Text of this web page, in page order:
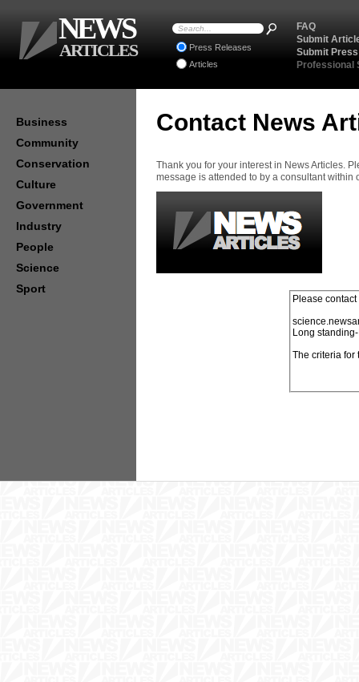
Contact News
Thank you for your interest in News Articles.
message is attended to by a consultant within
Business
Community
Conservation
Culture
Government
Industry
People
Science
Sport
FAQ
Submit
Submit
Professional
Press Releases
Articles
NEWS
ARTICLES